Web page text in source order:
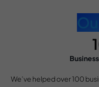
We’ve helped over 100